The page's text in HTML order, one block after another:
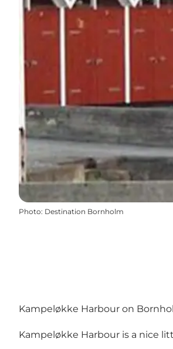
Photo: Destination Bornholm
Kampeløkke Harbour on
Kampeløkke Harbour is a nice